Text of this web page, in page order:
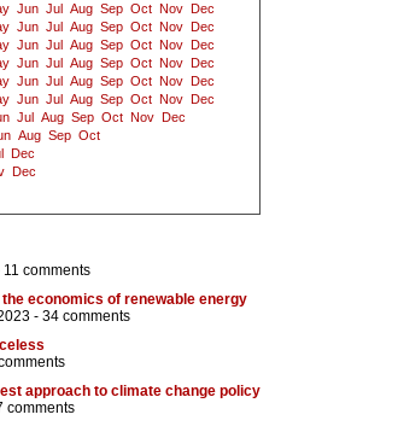
Jun Jul Aug Sep Oct Nov
Dec
Jun Jul Aug Sep Oct Nov
Dec
Jun Jul Aug Sep Oct Nov
Dec
Jun Jul Aug Sep Oct Nov
Dec
Jun Jul Aug Sep Oct Nov
Dec
Jun Jul Aug Sep Oct Nov
Dec
Jul Aug Sep Oct Nov
Dec
Aug Sep Oct
Dec
Dec
11 comments
economics of renewable energy
- 34 comments
approach to climate change policy
comments